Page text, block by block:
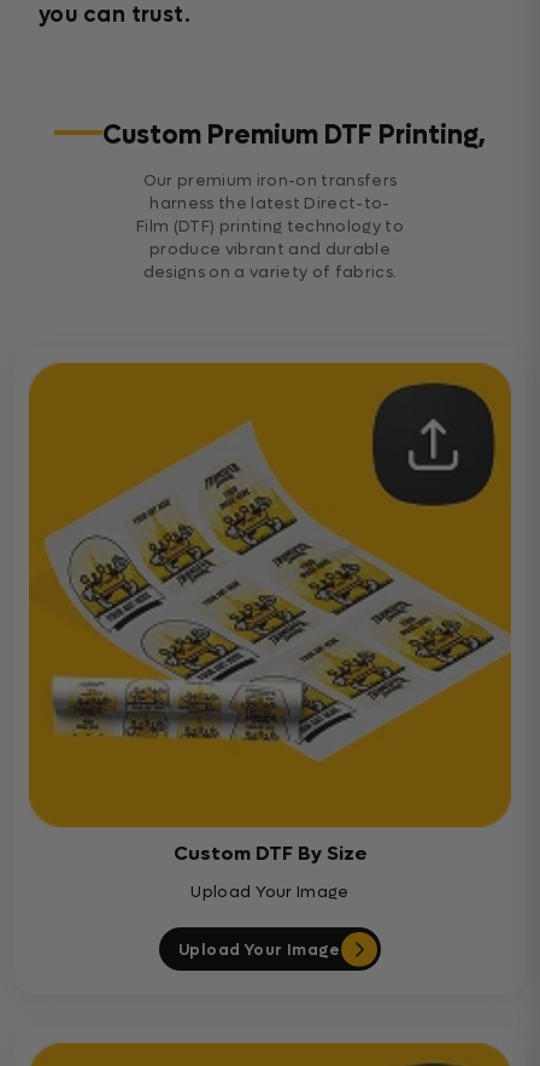
you can trust.
Custom Premium DTF Printing,
Our premium iron-on transfers
harness the latest Direct-to-
Film (DTF) printing technology to
produce vibrant and durable
designs on a variety of fabrics.
Custom DTF By Size
Upload Your Image
Upload Your Image